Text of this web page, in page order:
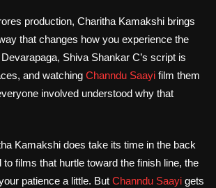
production, Charitha Kamakshi brings
that changes how you experience the
Shiva Shankar C’s script is
and watching Channdu Saayi film them
involved understood why that
Kamakshi does take its time in the back
to films that hurtle toward the finish line, the
patience a little. But Channdu Saayi gets